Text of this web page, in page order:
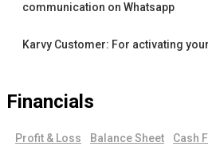
communication on Whatsapp
Karvy Customer: For activating
Financials
Profit & Loss Balance Sheet Cash